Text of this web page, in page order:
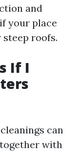
and
your place
roofs.
If I
can
with